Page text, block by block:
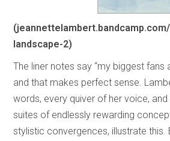
landscape-2)
The liner notes say “my biggest fans
and that makes perfect sense.
words, every quiver of her voice,
suites of endlessly rewarding
stylistic convergences, illustrate this.